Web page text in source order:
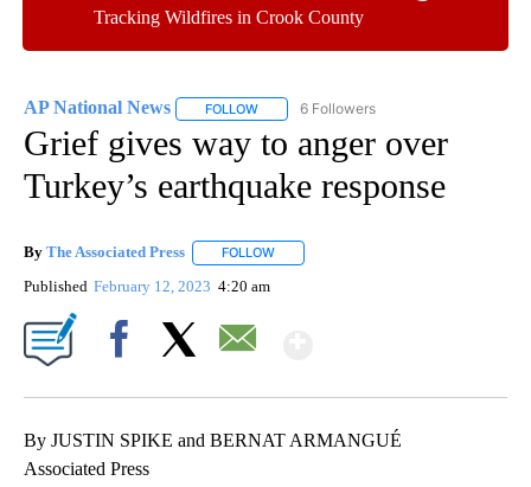
Tracking Wildfires in Crook County
AP National News FOLLOW FOLLOW "AP NATIONAL NEWS" TO
6 Followers
Grief gives way to anger over
Turkey’s earthquake response
By The Associated Press FOLLOW
Published February 12, 2023 4:20 am
By JUSTIN SPIKE and BERNAT ARMANGUÉ
Associated Press